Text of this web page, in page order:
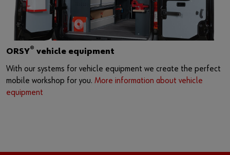
ORSY® vehicle equipment
With our systems for vehicle equipment we create the perfect
mobile workshop for you. More information about vehicle
equipment